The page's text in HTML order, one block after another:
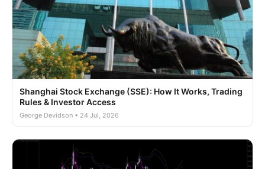
Shanghai Stock Exchange (SSE): How It Works, Trading
Rules & Investor Access
George Devidson • 24 Jul, 2026